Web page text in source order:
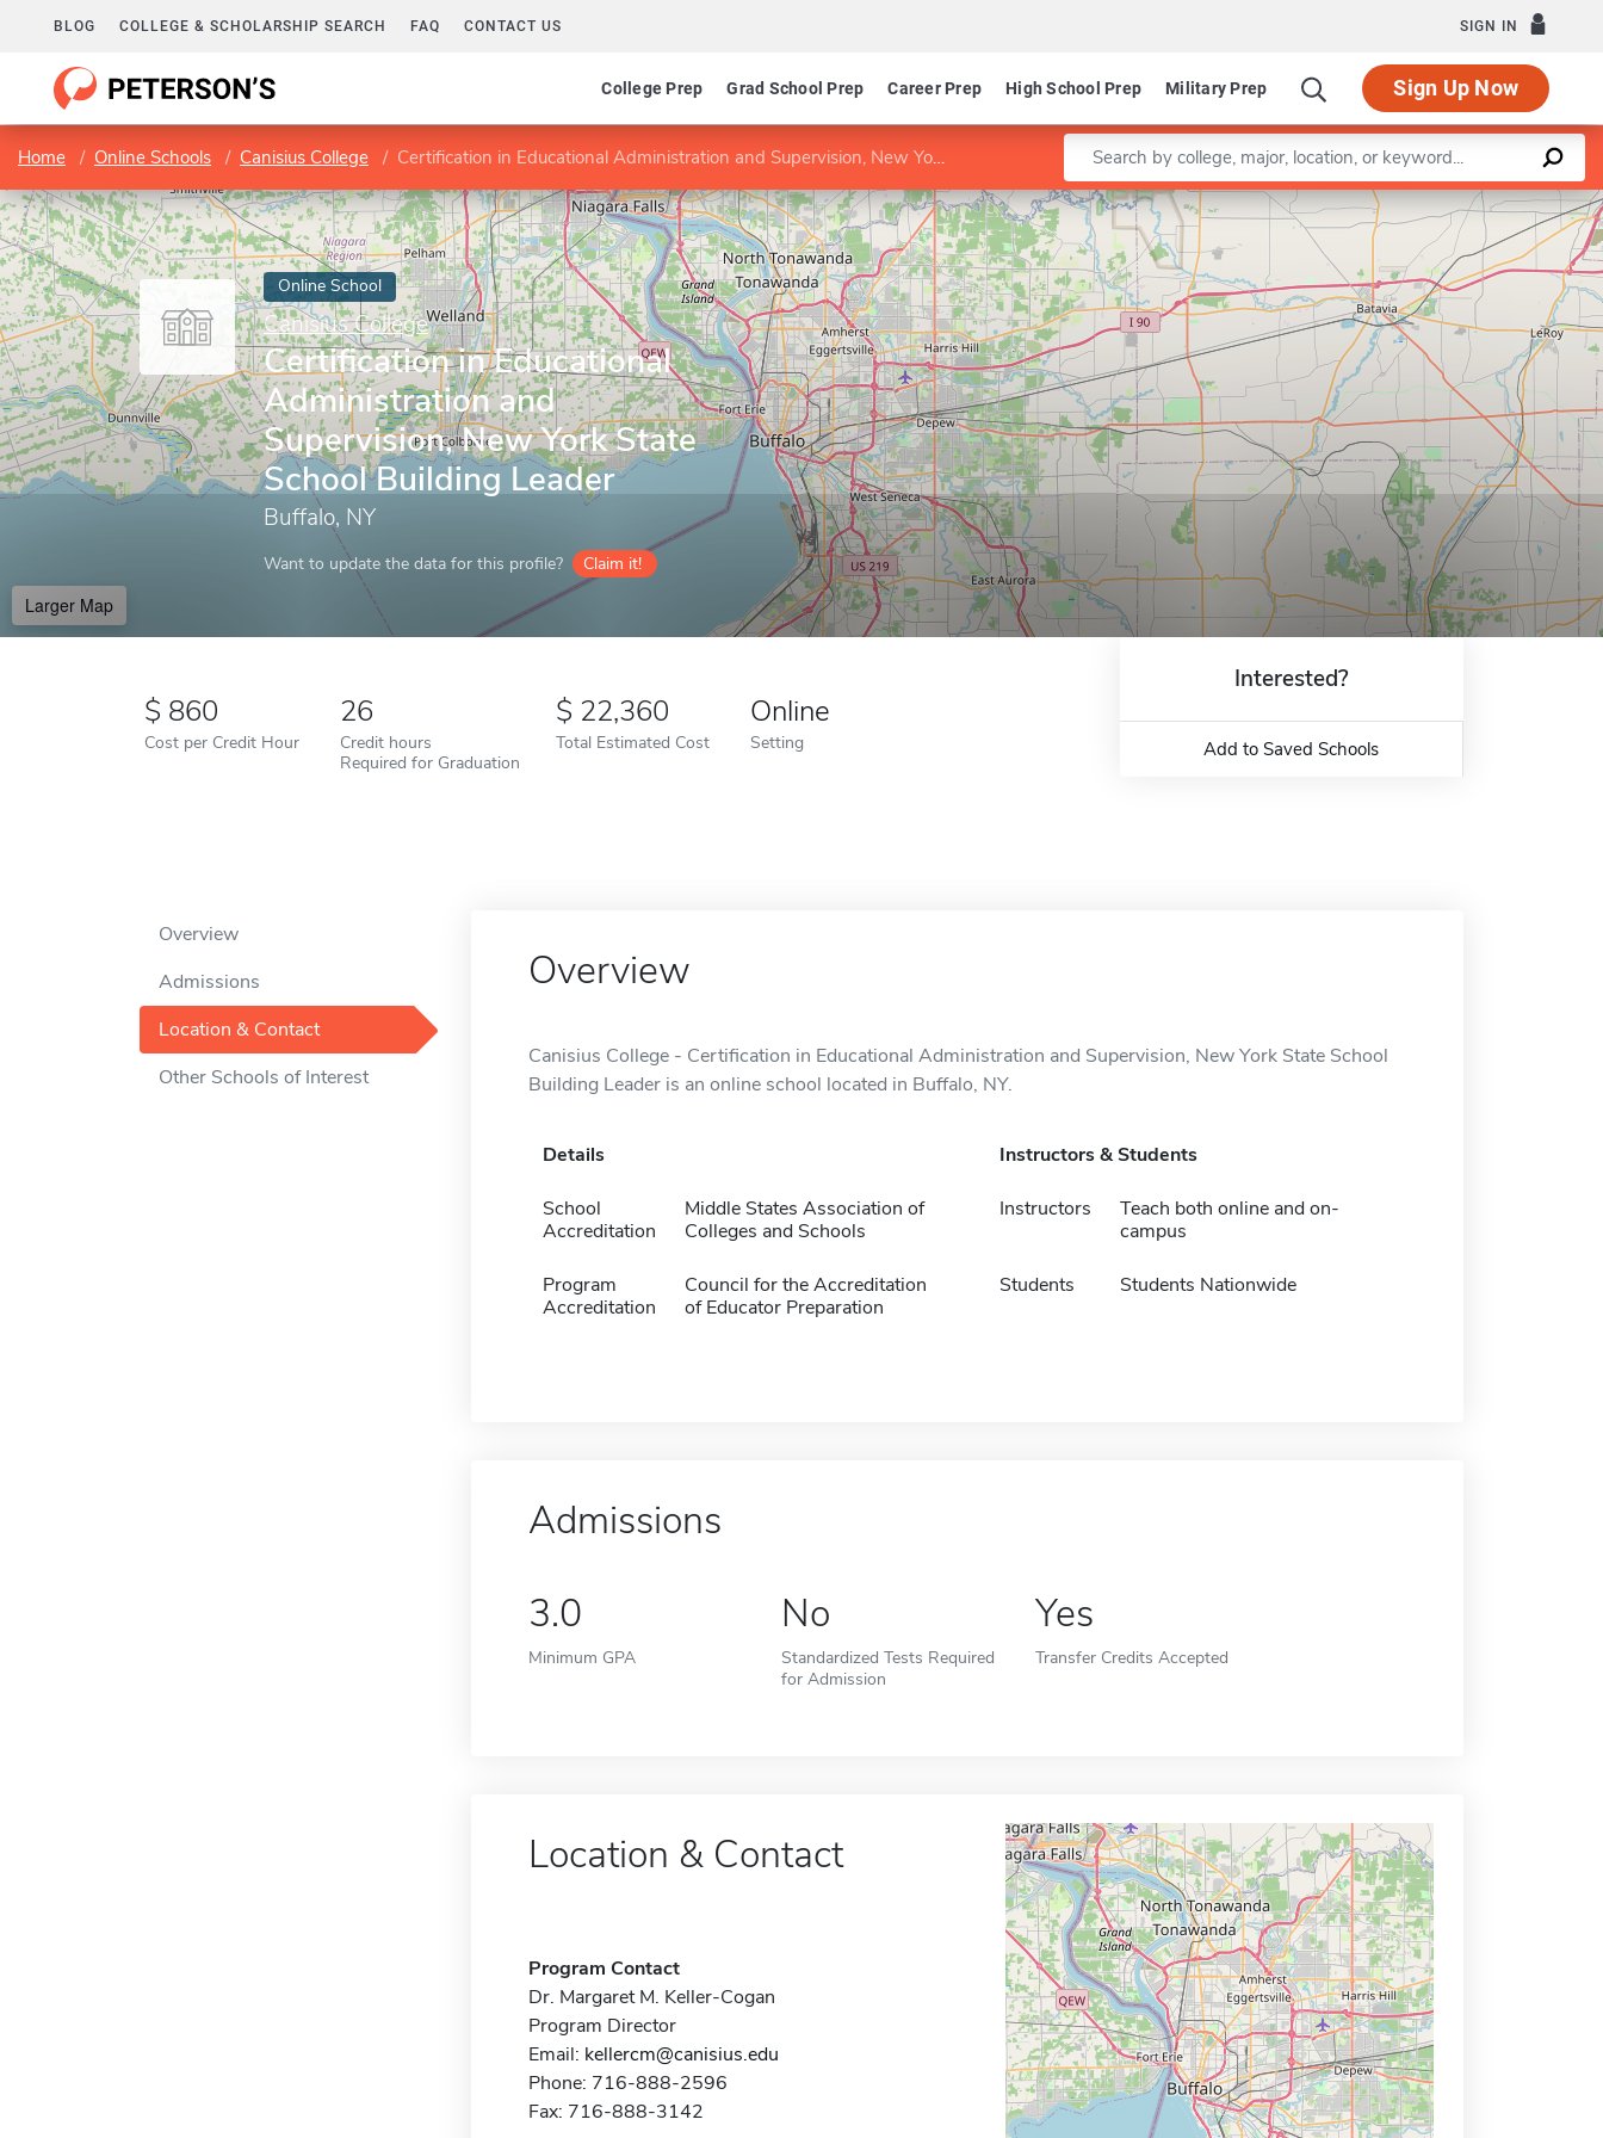
BLOG COLLEGE & SCHOLARSHIP SEARCH FAQ CONTACT US SIGN IN
College Prep Grad School Prep Career Prep High School Prep Military Prep Sign Up Now
Home Online Schools Canisius College Certification in Educational Administration and Supervision, New York State School Building Leader Enter a keyword
Online School
Canisius College
Certification in Educational
Administration and
Supervision, New York State
School Building Leader
Buffalo, NY
Want to update the data for this profile? Claim it!
Larger Map
Leaflet |©OpenStreetMapcontributors
860
Cost per Credit Hour
26
Credit hours
Required for Graduation
22,360
Total Estimated Cost
Online
Setting
Interested?
Add to Saved Schools
Overview
Admissions
Location & Contact
Other Schools of Interest
Overview
Canisius College - Certification in Educational Administration and Supervision, New York State School
Building Leader is an online school located in Buffalo, NY.
Details
School
Accreditation
Middle States Association of
Colleges and Schools
Program
Accreditation
Council for the Accreditation
of Educator Preparation
Instructors & Students
Instructors
Teach both online and on-
campus
Students Students Nationwide
Admissions
3.0
Minimum GPA
No
Standardized Tests Required
for Admission
Yes
Transfer Credits Accepted
Location & Contact
Program Contact
Dr. Margaret M. Keller-Cogan
Program Director
Email: kellercm@canisius.edu
Phone: 716-888-2596
Fax: 716-888-3142